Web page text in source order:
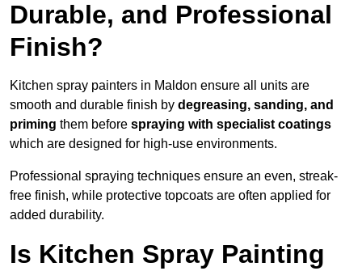
Durable, and Professional
Finish?
Kitchen spray painters in Maldon ensure all units are
smooth and durable finish by degreasing, sanding, and
priming them before spraying with specialist coatings
which are designed for high-use environments.
Professional spraying techniques ensure an even, streak-
free finish, while protective topcoats are often applied for
added durability.
Is Kitchen Spray Painting